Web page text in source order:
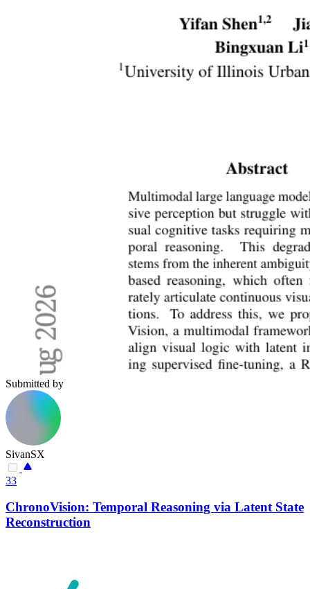
Submitted by
SivanSX
33
ChronoVision: Temporal Reasoning via Latent State
Reconstruction